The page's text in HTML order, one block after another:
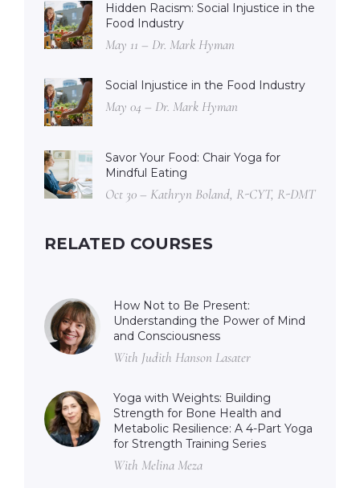
Hidden Racism: Social Injustice in the
Food Industry
May 11 – Dr. Mark Hyman
Social Injustice in the Food Industry
May 04 – Dr. Mark Hyman
Savor Your Food: Chair Yoga for
Mindful Eating
Oct 30 – Kathryn Boland, R-CYT, R-DMT
RELATED COURSES
How Not to Be Present:
Understanding the Power of Mind
and Consciousness
With Judith Hanson Lasater
Yoga with Weights: Building
Strength for Bone Health and
Metabolic Resilience: A 4-Part Yoga
for Strength Training Series
With Melina Meza